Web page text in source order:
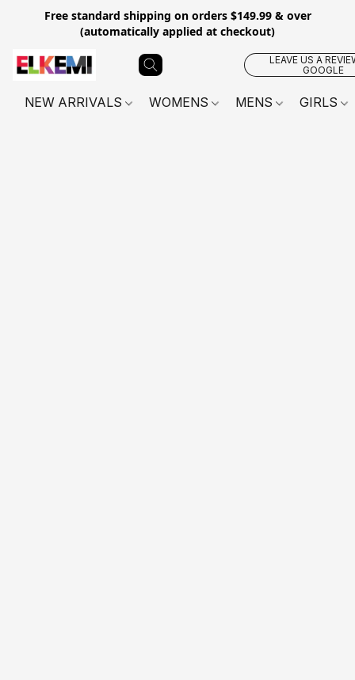
Free standard shipping on orders $149.99 & over
(automatically applied at checkout)
LEAVE US A
GOOGLE
NEW ARRIVALS WOMENS MENS GIRLS